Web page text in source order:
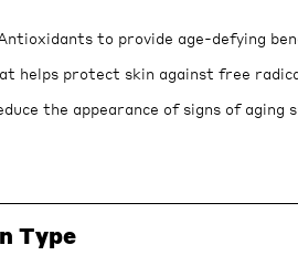
to provide age-defying
helps protect skin against free
the appearance of signs of aging
Type